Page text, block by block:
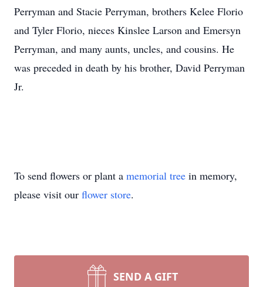
Perryman and Stacie Perryman, brothers Kelee Florio
and Tyler Florio, nieces Kinslee Larson and Emersyn
Perryman, and many aunts, uncles, and cousins. He
was preceded in death by his brother, David Perryman
Jr.
To send flowers or plant a memorial tree in memory,
please visit our flower store.
SEND A GIFT